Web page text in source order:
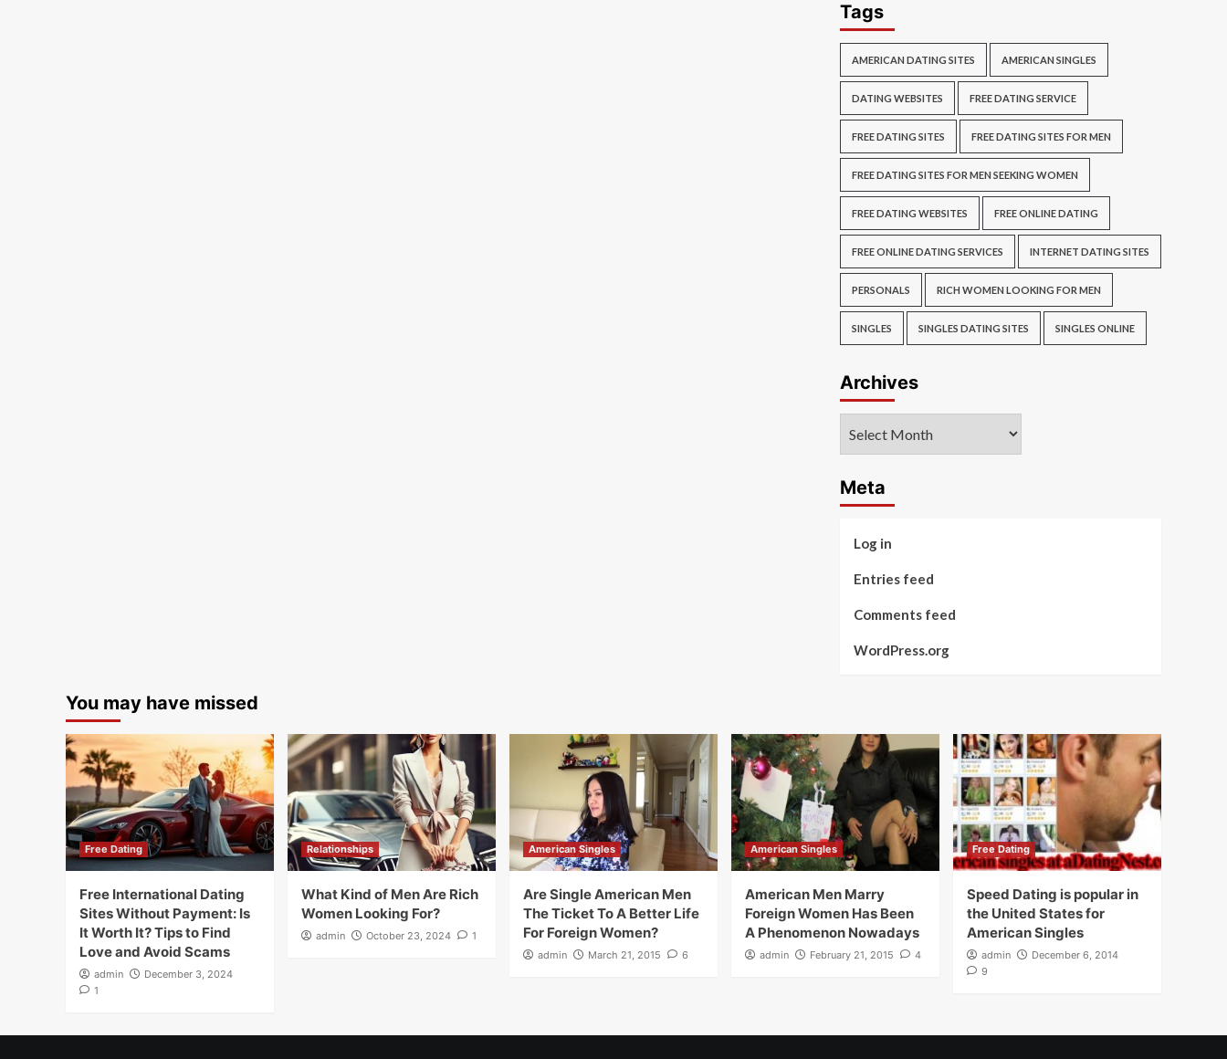
Tags
AMERICAN DATING SITES AMERICAN SINGLES
DATING WEBSITES FREE DATING SERVICE
FREE DATING SITES FREE DATING SITES FOR MEN
FREE DATING SITES FOR MEN SEEKING WOMEN
FREE DATING WEBSITES FREE ONLINE DATING
FREE ONLINE DATING SERVICES INTERNET DATING SITES
PERSONALS RICH WOMEN LOOKING FOR MEN
SINGLES SINGLES DATING SITES SINGLES ONLINE
Archives
Meta
Log in
Entries feed
Comments feed
WordPress.org
You may have missed
Free Dating
Free International Dating
Sites Without Payment: Is
It Worth It? Tips to Find
Love and Avoid Scams
admin
December 3, 2024
1
Relationships
What Kind of Men Are Rich
Women Looking For?
admin October 23, 2024 1
American Singles
Are Single American Men
The Ticket To A Better Life
For Foreign Women?
admin March 21, 2015 6
American Singles
American Men Marry
Foreign Women Has Been
A Phenomenon Nowadays
admin February 21, 2015 4
Free Dating
Speed Dating is popular in
the United States for
American Singles
admin
December 6, 2014
9